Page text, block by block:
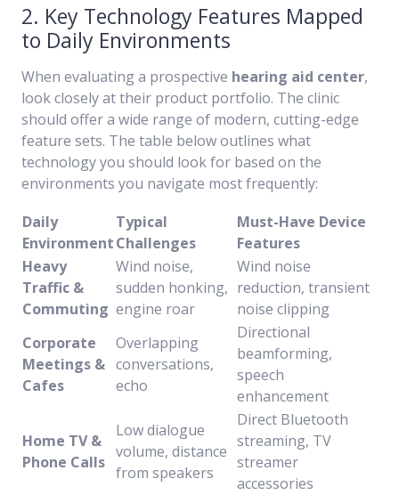
2. Key Technology Features Mapped
to Daily Environments
When evaluating a prospective hearing aid center,
look closely at their product portfolio. The clinic
should offer a wide range of modern, cutting-edge
feature sets. The table below outlines what
technology you should look for based on the
environments you navigate most frequently:
Daily
Environment
Typical
Challenges
Must-Have Device
Features
Heavy
Traffic &
Commuting
Wind noise,
sudden honking,
engine roar
Wind noise
reduction, transient
noise clipping
Corporate
Meetings &
Cafes
Overlapping
conversations,
echo
Directional
beamforming,
speech
enhancement
Home TV &
Phone Calls
Low dialogue
volume, distance
from speakers
Direct Bluetooth
streaming, TV
streamer
accessories